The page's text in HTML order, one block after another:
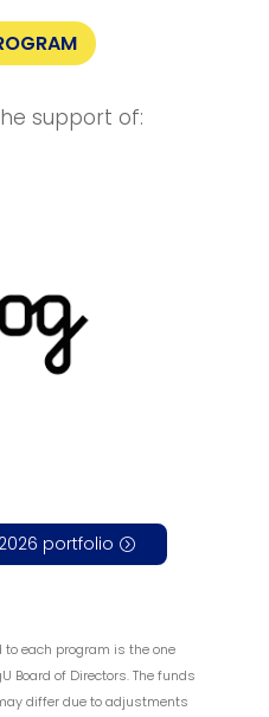
support of:
portfolio
each program is the one
Board of Directors. The funds
differ due to adjustments